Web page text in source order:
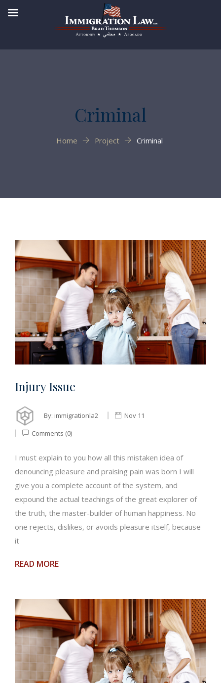
Criminal
Home Project Criminal
Injury Issue
By: immigrationla2
Nov 11
Comments (0)
I must explain to you how all this mistaken idea of
denouncing pleasure and praising pain was born I will
give you a complete account of the system, and
expound the actual teachings of the great explorer of
the truth, the master-builder of human happiness. No
one rejects, dislikes, or avoids pleasure itself, because
it
READ MORE